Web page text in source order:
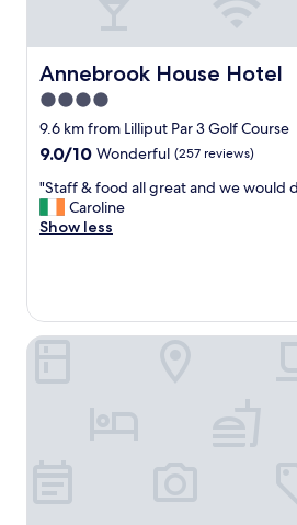
Annebrook House Hotel
Annebrook House Hotel
4.0
star
property
9.6 km from Lilliput Par 3 Golf Course
9.0
of
10,
Wonderful,
9.0/10 Wonderful (257 reviews)
"
S
t
f
o
"Staff & food all great and we would
Caroline
Show less
New Forest Golf Club Apartments